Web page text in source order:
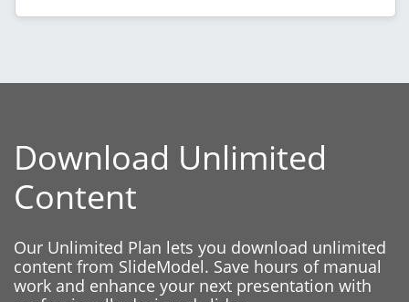
Download Unlimited
Content
Our Unlimited Plan lets you download unlimited
content from SlideModel. Save hours of manual
work and enhance your next presentation with